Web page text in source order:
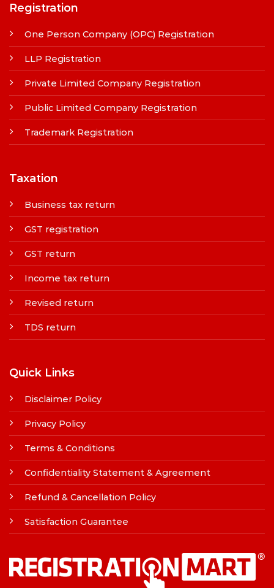
Registration
One Person Company (OPC) Registration
LLP Registration
Private Limited Company Registration
Public Limited Company Registration
Trademark Registration
Taxation
Business tax return
GST registration
GST return
Income tax return
Revised return
TDS return
Quick Links
Disclaimer Policy
Privacy Policy
Terms & Conditions
Confidentiality Statement & Agreement
Refund & Cancellation Policy
Satisfaction Guarantee